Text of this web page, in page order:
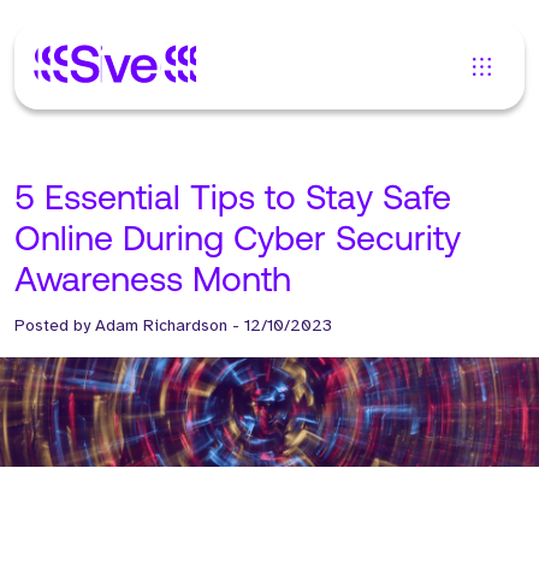
5 Essential Tips to Stay Safe
Online During Cyber Security
Awareness Month
Posted byAdam Richardson - 12/10/2023